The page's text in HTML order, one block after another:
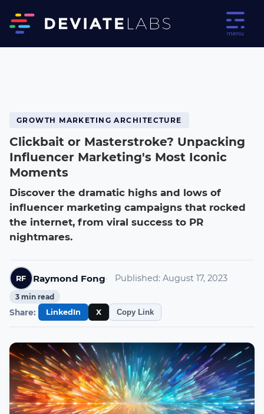
GROWTH MARKETING ARCHITECTURE
Clickbait or Masterstroke? Unpacking
Influencer Marketing's Most Iconic
Moments
Discover the dramatic highs and lows of
influencer marketing campaigns that rocked
the internet, from viral success to PR
nightmares.
RF Raymond Fong Published: August 17, 2023
3 min read
Share: LinkedIn X Copy Link